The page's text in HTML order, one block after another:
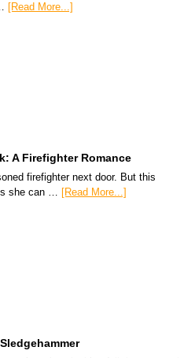
[Read More...]
A Firefighter Romance
firefighter next door. But this
she can …
[Read More...]